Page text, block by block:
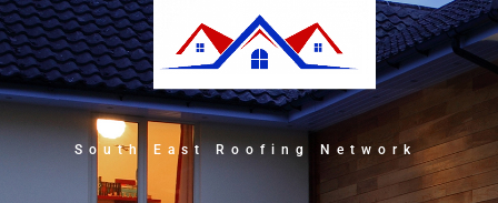
South East Roofing Network